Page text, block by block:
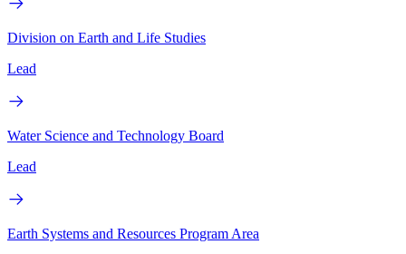
Division on Earth and Life Studies
Lead
Water Science and Technology Board
Lead
Earth Systems and Resources Program Area